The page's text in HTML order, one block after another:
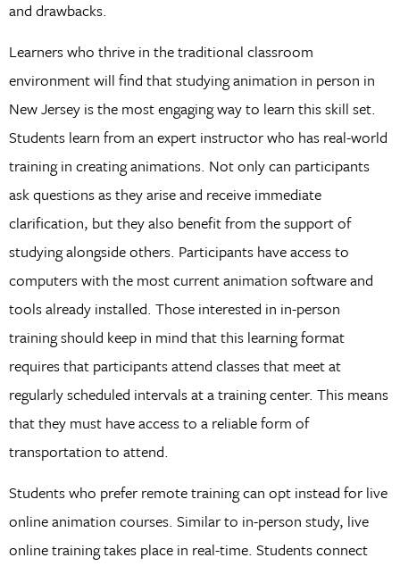
and drawbacks.
Learners who thrive in the traditional classroom
environment will find that studying animation in person in
New Jersey is the most engaging way to learn this skill set.
Students learn from an expert instructor who has real-world
training in creating animations. Not only can participants
ask questions as they arise and receive immediate
clarification, but they also benefit from the support of
studying alongside others. Participants have access to
computers with the most current animation software and
tools already installed. Those interested in in-person
training should keep in mind that this learning format
requires that participants attend classes that meet at
regularly scheduled intervals at a training center. This means
that they must have access to a reliable form of
transportation to attend.
Students who prefer remote training can opt instead for live
online animation courses. Similar to in-person study, live
online training takes place in real-time. Students connect